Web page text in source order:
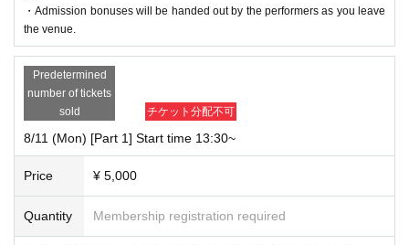
・Admission bonuses will be handed out by the performers as you leave
the venue.
Predetermined
number of tickets
sold
チケット分配不可
8/11 (Mon) [Part 1] Start time 13:30~
Price ¥ 5,000
Quantity Membership registration required